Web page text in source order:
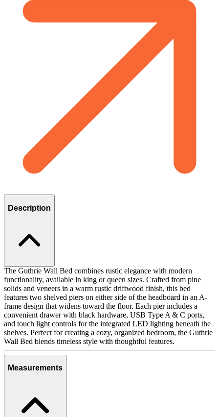
Description
The Guthrie Wall Bed combines rustic elegance with modern
functionality, available in king or queen sizes. Crafted from pine
solids and veneers in a warm rustic driftwood finish, this bed
features two shelved piers on either side of the headboard in an A-
frame design that widens toward the floor. Each pier includes a
convenient drawer with black hardware, USB Type A & C ports,
and touch light controls for the integrated LED lighting beneath the
shelves. Perfect for creating a cozy, organized bedroom, the Guthrie
Wall Bed blends timeless style with thoughtful features.
Measurements